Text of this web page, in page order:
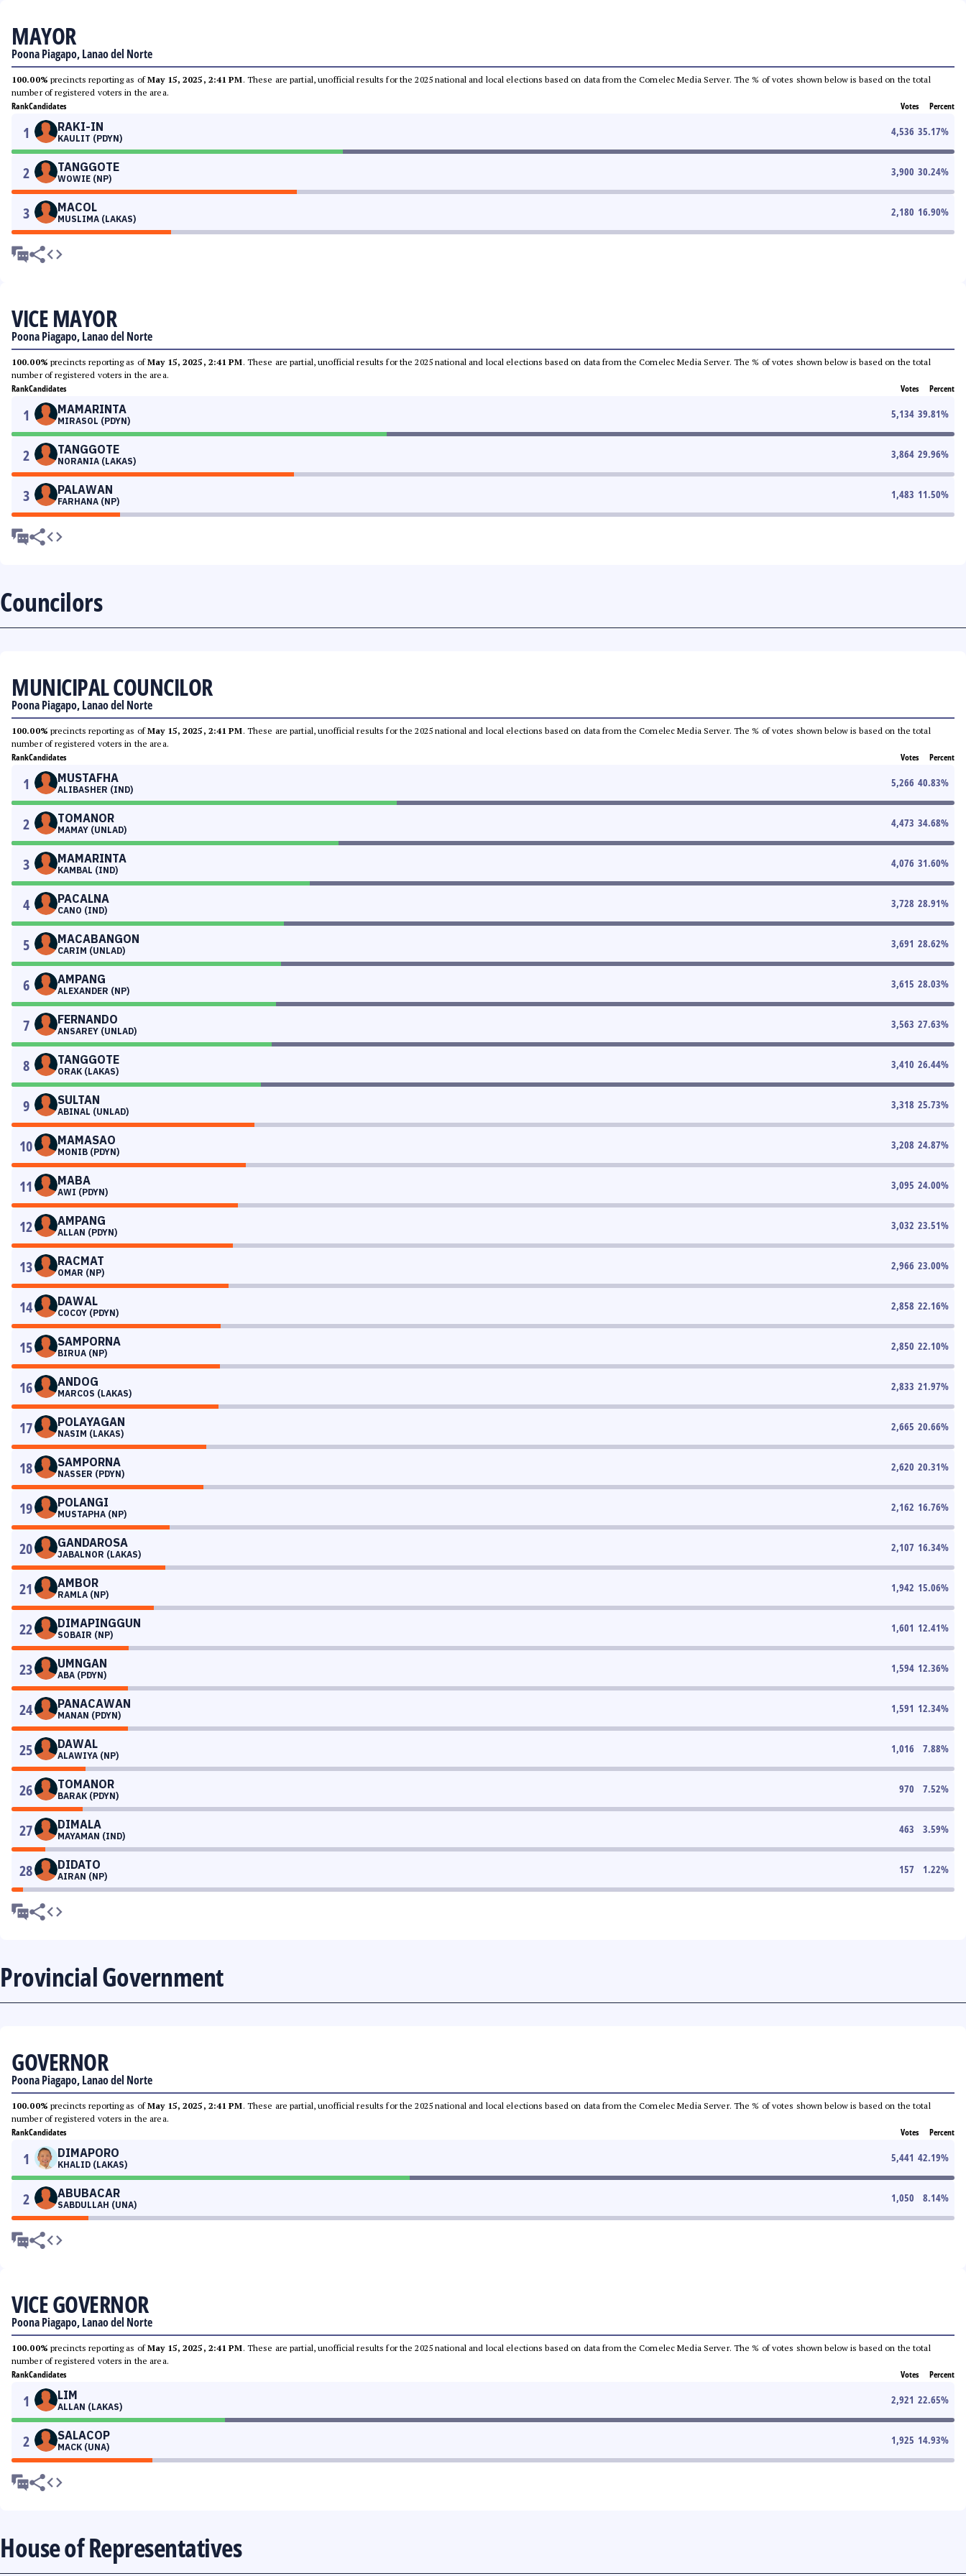
MAYOR
Poona Piagapo, Lanao del Norte
100.00% precincts reporting as ofMay 15, 2025, 2:41 PM. These are partial, unofficial results for the 2025 national and local elections based on data from the Comelec Media Server. The % of votes shown below is based on the total
number of registered voters in the area.
RankCandidates Votes Percent
1 RAKI-IN
KAULIT (PDYN)
4,536 35.17%
2 TANGGOTE
WOWIE (NP)
3,900 30.24%
3 MACOL
MUSLIMA (LAKAS)
2,180 16.90%
VICE MAYOR
Poona Piagapo, Lanao del Norte
100.00% precincts reporting as ofMay 15, 2025, 2:41 PM. These are partial, unofficial results for the 2025 national and local elections based on data from the Comelec Media Server. The % of votes shown below is based on the total
number of registered voters in the area.
RankCandidates Votes Percent
1 MAMARINTA
MIRASOL (PDYN)
5,134 39.81%
2 TANGGOTE
NORANIA (LAKAS)
3,864 29.96%
3 PALAWAN
FARHANA (NP)
1,483 11.50%
Councilors
MUNICIPAL COUNCILOR
Poona Piagapo, Lanao del Norte
100.00% precincts reporting as ofMay 15, 2025, 2:41 PM. These are partial, unofficial results for the 2025 national and local elections based on data from the Comelec Media Server. The % of votes shown below is based on the total
number of registered voters in the area.
RankCandidates Votes Percent
1 MUSTAFHA
ALIBASHER (IND)
5,266 40.83%
2 TOMANOR
MAMAY (UNLAD)
4,473 34.68%
3 MAMARINTA
KAMBAL (IND)
4,076 31.60%
4 PACALNA
CANO (IND)
3,728 28.91%
5 MACABANGON
CARIM (UNLAD)
3,691 28.62%
6 AMPANG
ALEXANDER (NP)
3,615 28.03%
7 FERNANDO
ANSAREY (UNLAD)
3,563 27.63%
8 TANGGOTE
ORAK (LAKAS)
3,410 26.44%
9 SULTAN
ABINAL (UNLAD)
3,318 25.73%
10 MAMASAO
MONIB (PDYN)
3,208 24.87%
11 MABA
AWI (PDYN)
3,095 24.00%
12 AMPANG
ALLAN (PDYN)
3,032 23.51%
13 RACMAT
OMAR (NP)
2,966 23.00%
14 DAWAL
COCOY (PDYN)
2,858 22.16%
15 SAMPORNA
BIRUA (NP)
2,850 22.10%
16 ANDOG
MARCOS (LAKAS)
2,833 21.97%
17 POLAYAGAN
NASIM (LAKAS)
2,665 20.66%
18 SAMPORNA
NASSER (PDYN)
2,620 20.31%
19 POLANGI
MUSTAPHA (NP)
2,162 16.76%
20 GANDAROSA
JABALNOR (LAKAS)
2,107 16.34%
21 AMBOR
RAMLA (NP)
1,942 15.06%
22 DIMAPINGGUN
SOBAIR (NP)
1,601 12.41%
23 UMNGAN
ABA (PDYN)
1,594 12.36%
24 PANACAWAN
MANAN (PDYN)
1,591 12.34%
25 DAWAL
ALAWIYA (NP)
1,016 7.88%
26 TOMANOR
BARAK (PDYN)
970 7.52%
27 DIMALA
MAYAMAN (IND)
463 3.59%
28 DIDATO
AIRAN (NP)
157 1.22%
Provincial Government
GOVERNOR
Poona Piagapo, Lanao del Norte
100.00% precincts reporting as ofMay 15, 2025, 2:41 PM. These are partial, unofficial results for the 2025 national and local elections based on data from the Comelec Media Server. The % of votes shown below is based on the total
number of registered voters in the area.
RankCandidates Votes Percent
1 DIMAPORO
KHALID (LAKAS)
5,441 42.19%
2 ABUBACAR
SABDULLAH (UNA)
1,050 8.14%
VICE GOVERNOR
Poona Piagapo, Lanao del Norte
100.00% precincts reporting as ofMay 15, 2025, 2:41 PM. These are partial, unofficial results for the 2025 national and local elections based on data from the Comelec Media Server. The % of votes shown below is based on the total
number of registered voters in the area.
RankCandidates Votes Percent
1 LIM
ALLAN (LAKAS)
2,921 22.65%
2 SALACOP
MACK (UNA)
1,925 14.93%
House of Representatives